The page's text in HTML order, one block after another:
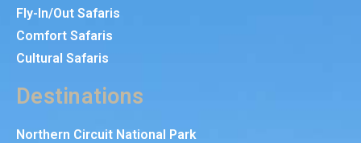
Fly-In/Out Safaris
Comfort Safaris
Cultural Safaris
Destinations
Northern Circuit National Park